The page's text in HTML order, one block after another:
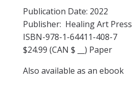
Publication Date: 2022
Publisher: Healing Art Press
ISBN-978-1-64411-408-7
$24.99 (CAN $ __) Paper
Also available as an ebook